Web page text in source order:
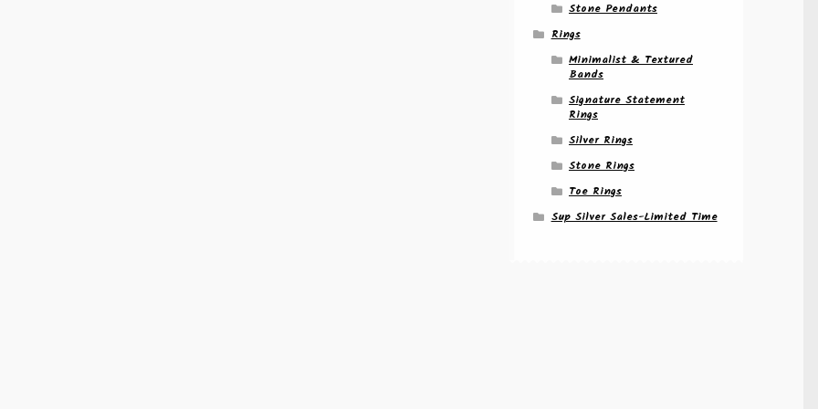
Stone Pendants
Rings
Minimalist & Textured
Bands
Signature Statement
Rings
Silver Rings
Stone Rings
Toe Rings
Sup Silver Sales-Limited Time